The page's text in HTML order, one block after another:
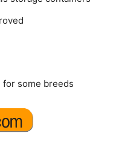
for some breeds